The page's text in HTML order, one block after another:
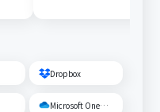
Dropbox
Microsoft OneDrive